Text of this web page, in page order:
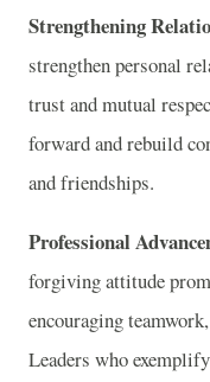
Strengthening
strengthen personal
trust and mutual
forward and rebuild
and friendships.
Professional
forgiving attitude
encouraging
Leaders who